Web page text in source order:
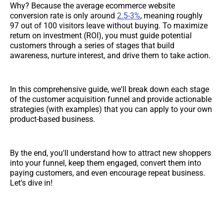
Why? Because the average ecommerce website
conversion rate is only around 2.5-3%, meaning roughly
97 out of 100 visitors leave without buying. To maximize
return on investment (ROI), you must guide potential
customers through a series of stages that build
awareness, nurture interest, and drive them to take action.
In this comprehensive guide, we'll break down each stage
of the customer acquisition funnel and provide actionable
strategies (with examples) that you can apply to your own
product-based business.
By the end, you'll understand how to attract new shoppers
into your funnel, keep them engaged, convert them into
paying customers, and even encourage repeat business.
Let's dive in!